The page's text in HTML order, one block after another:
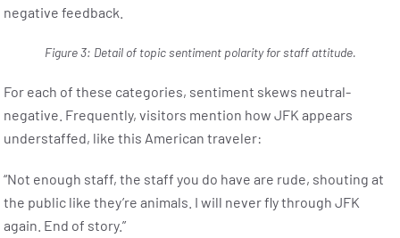
negative feedback.
Figure 3: Detail of topic sentiment polarity for staff attitude.
For each of these categories, sentiment skews neutral-
negative. Frequently, visitors mention how JFK appears
understaffed, like this American traveler:
“Not enough staff, the staff you do have are rude, shouting at
the public like they’re animals. I will never fly through JFK
again. End of story.”